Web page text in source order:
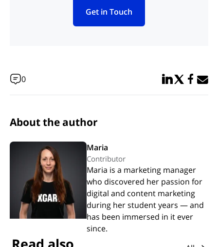
Get in Touch
(opens in new tab)
0 Share in
Share in
Share
About the author
Maria
Contributor
Maria is a marketing manager
who discovered her passion for
digital and content marketing
during her student years — and
has been immersed in it ever
since.